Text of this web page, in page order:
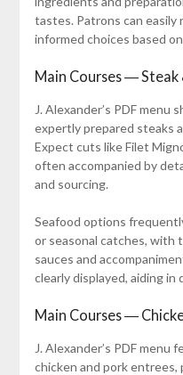
tastes. Patrons can easily
informed choices based
Main Courses ― Steak
J. Alexander’s PDF menu
expertly prepared steaks
Expect cuts like Filet
often accompanied by
and sourcing.
Seafood options
or seasonal catches, with
sauces and
clearly displayed, aiding in
Main Courses ―
J. Alexander’s PDF menu
chicken and pork